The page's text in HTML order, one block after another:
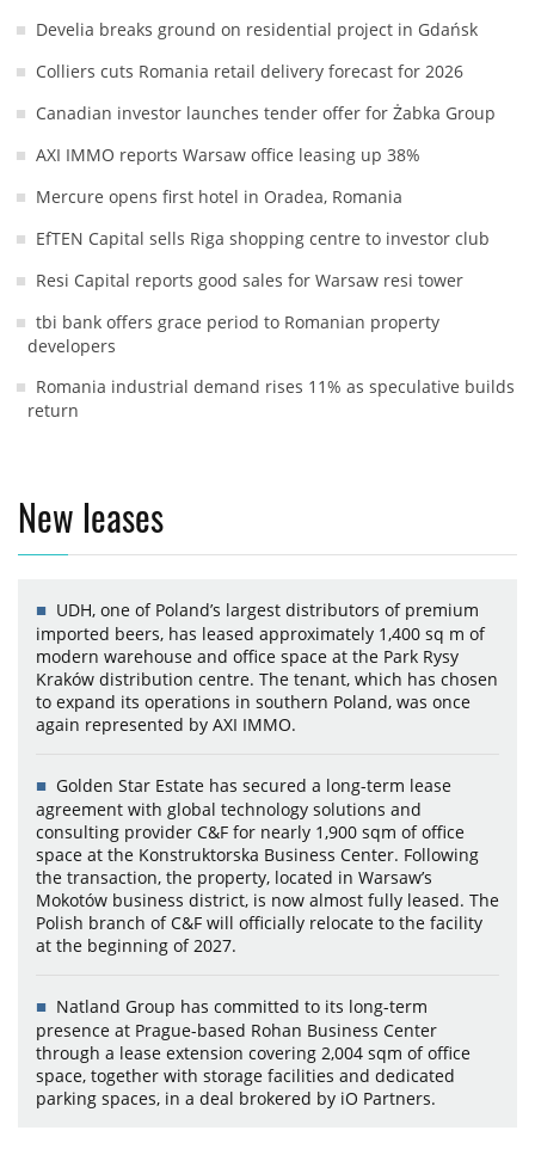
Develia breaks ground on residential project in Gdańsk
Colliers cuts Romania retail delivery forecast for 2026
Canadian investor launches tender offer for Żabka Group
AXI IMMO reports Warsaw office leasing up 38%
Mercure opens first hotel in Oradea, Romania
EfTEN Capital sells Riga shopping centre to investor club
Resi Capital reports good sales for Warsaw resi tower
tbi bank offers grace period to Romanian property
developers
Romania industrial demand rises 11% as speculative builds
return
New leases
UDH, one of Poland’s largest distributors of premium
imported beers, has leased approximately 1,400 sq m of
modern warehouse and office space at the Park Rysy
Kraków distribution centre. The tenant, which has chosen
to expand its operations in southern Poland, was once
again represented by AXI IMMO.
Golden Star Estate has secured a long-term lease
agreement with global technology solutions and
consulting provider C&F for nearly 1,900 sqm of office
space at the Konstruktorska Business Center. Following
the transaction, the property, located in Warsaw’s
Mokotów business district, is now almost fully leased. The
Polish branch of C&F will officially relocate to the facility
at the beginning of 2027.
Natland Group has committed to its long-term
presence at Prague-based Rohan Business Center
through a lease extension covering 2,004 sqm of office
space, together with storage facilities and dedicated
parking spaces, in a deal brokered by iO Partners.